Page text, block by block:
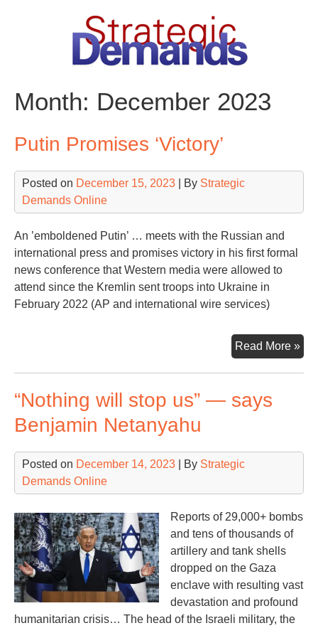
Month: December 2023
Putin Promises ‘Victory’
Posted on December 15, 2023 | By Strategic
Demands Online
An ’emboldened Putin’ … meets with the Russian and
international press and promises victory in his first formal
news conference that Western media were allowed to
attend since the Kremlin sent troops into Ukraine in
February 2022 (AP and international wire services)
Read More »
“Nothing will stop us” — says
Benjamin Netanyahu
Posted on December 14, 2023 | By Strategic
Demands Online
Reports of 29,000+ bombs
and tens of thousands of
artillery and tank shells
dropped on the Gaza
enclave with resulting vast
devastation and profound
humanitarian crisis… The head of the Israeli military, the